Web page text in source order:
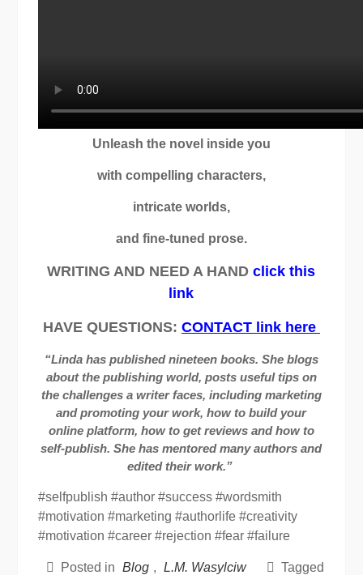
Unleash the novel inside you
with compelling characters,
intricate worlds,
and fine-tuned prose.
WRITING AND NEED A HANDclick this
link
HAVE QUESTIONS: CONTACT link here
“Linda has published nineteen books. She blogs
about the publishing world, posts useful tips on
the challenges a writer faces, including marketing
and promoting your work, how to build your
online platform, how to get reviews and how to
self-publish. She has mentored many authors and
edited their work.”
#selfpublish #author #success #wordsmith
#motivation #marketing #authorlife #creativity
#motivation #career #rejection #fear #failure
Posted in Blog , L.M. Wasylciw
Tagged